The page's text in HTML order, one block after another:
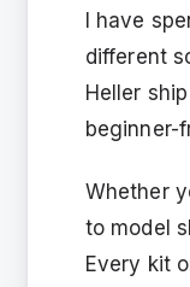
I have
different
Heller
beginner-
Whether
to model
Every kit